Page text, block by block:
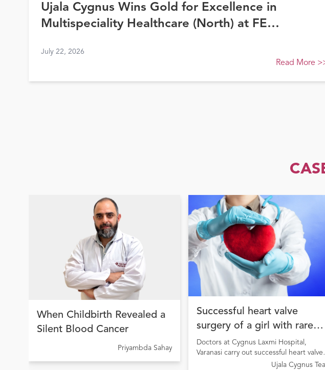
Ujala Cygnus Wins Gold for Excellence in
Multispeciality Healthcare (North) at FE
July 22, 2026
Read More
When Childbirth Revealed a
Silent Blood Cancer
Priyambda Sahay
Successful heart valve
surgery of a girl with rare
condition
Doctors at Cygnus Laxmi Hospital,
Varanasi carry out successful heart valve
surgery of a girl suffering from
Ujala Cygnus